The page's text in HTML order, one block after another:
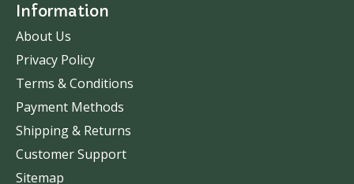
Information
About Us
Privacy Policy
Terms & Conditions
Payment Methods
Shipping & Returns
Customer Support
Sitemap